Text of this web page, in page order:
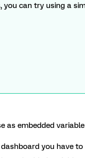
you can try using a
as embedded
you have